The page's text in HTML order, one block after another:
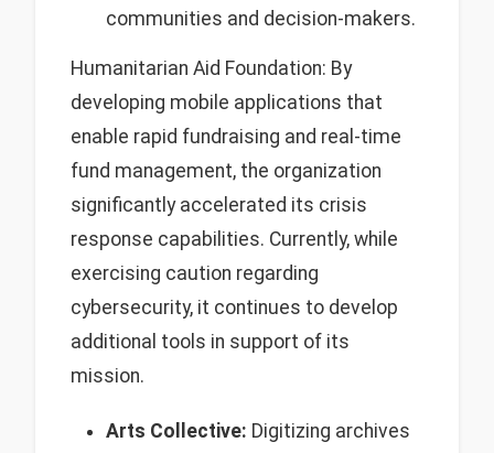
communities and decision-makers.
Humanitarian Aid Foundation: By
developing mobile applications that
enable rapid fundraising and real-time
fund management, the organization
significantly accelerated its crisis
response capabilities. Currently, while
exercising caution regarding
cybersecurity, it continues to develop
additional tools in support of its
mission.
Arts Collective: Digitizing archives